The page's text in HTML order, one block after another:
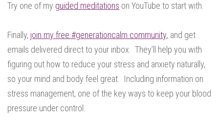
Try one of my guided meditations on YouTube to start with.
Finally, join my free #generationcalm community, and get
emails delivered direct to your inbox. They’ll help you with
figuring out how to reduce your stress and anxiety naturally,
so your mind and body feel great. Including information on
stress management, one of the key ways to keep your blood
pressure under control.